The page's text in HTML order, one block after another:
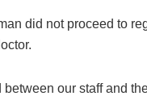
did not proceed to
our staff and